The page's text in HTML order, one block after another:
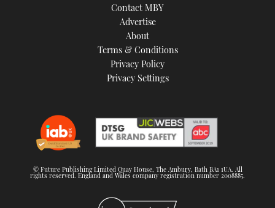
Contact MBY
Advertise
About
Terms & Conditions
Privacy Policy
Privacy Settings
© Future Publishing Limited Quay House, The Ambury, Bath BA1 1UA. All
rights reserved. England and Wales company registration number 2008885.